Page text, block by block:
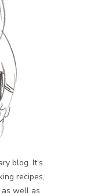
blog. It's
recipes,
well as